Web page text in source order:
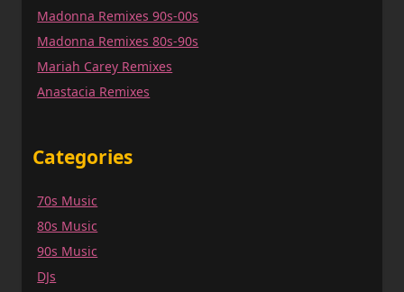
Madonna Remixes 90s-00s
Madonna Remixes 80s-90s
Mariah Carey Remixes
Anastacia Remixes
Categories
70s Music
80s Music
90s Music
DJs